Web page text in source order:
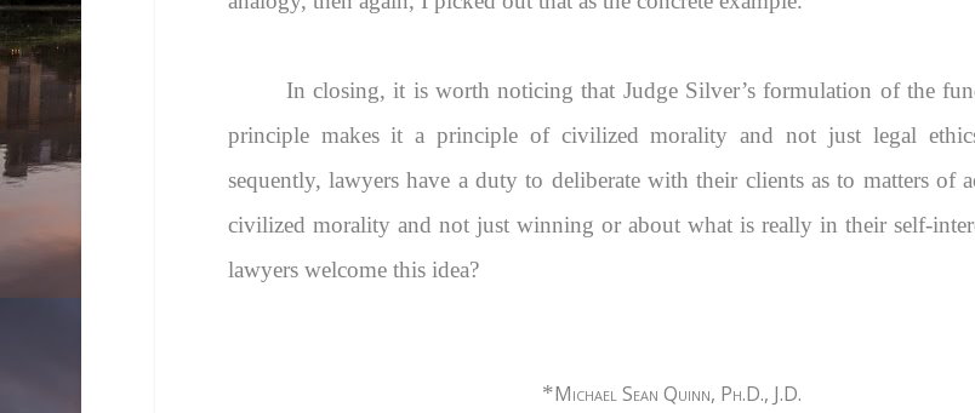
In closing, it is worth noticing that Judge Silver’s formulation of the
principle makes it a principle of civilized morality and not just legal
sequently, lawyers have a duty to deliberate with their clients as to matters of
civilized morality and not just winning or about what is really in their self-
lawyers welcome this idea?
*Michael Sean Quinn, Ph.D., J.D.